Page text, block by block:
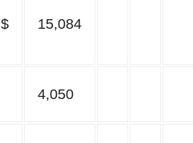
$ 15,084
4,050